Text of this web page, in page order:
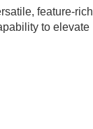
feature-rich
to elevate